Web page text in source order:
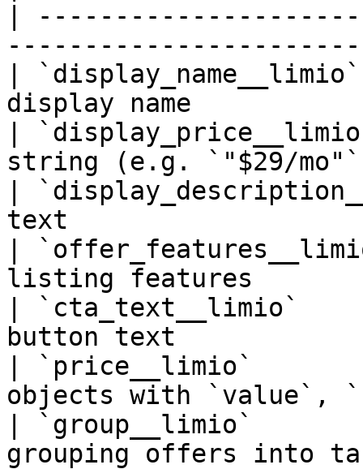
|
|
display name
|
string (e.g. `"$29/
|
text
|
listing features
| `cta_text__limio`
button text
| `price__limio`
objects with `value`,
| `group__limio`
grouping offers into